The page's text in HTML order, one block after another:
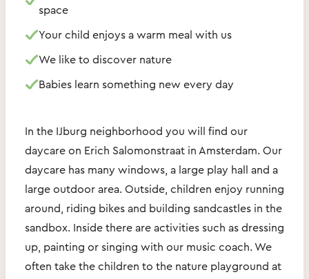
space
Your child enjoys a warm meal with us
We like to discover nature
Babies learn something new every day
In the IJburg neighborhood you will find our
daycare on Erich Salomonstraat in Amsterdam. Our
daycare has many windows, a large play hall and a
large outdoor area. Outside, children enjoy running
around, riding bikes and building sandcastles in the
sandbox. Inside there are activities such as dressing
up, painting or singing with our music coach. We
often take the children to the nature playground at